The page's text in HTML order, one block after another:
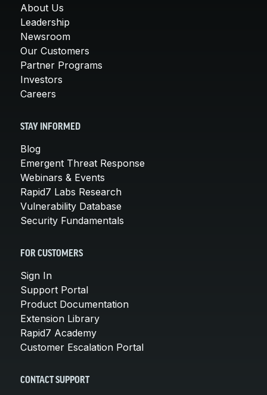
About Us
Leadership
Newsroom
Our Customers
Partner Programs
Investors
Careers
STAY INFORMED
Blog
Emergent Threat Response
Webinars & Events
Rapid7 Labs Research
Vulnerability Database
Security Fundamentals
FOR CUSTOMERS
Sign In
Support Portal
Product Documentation
Extension Library
Rapid7 Academy
Customer Escalation Portal
CONTACT SUPPORT